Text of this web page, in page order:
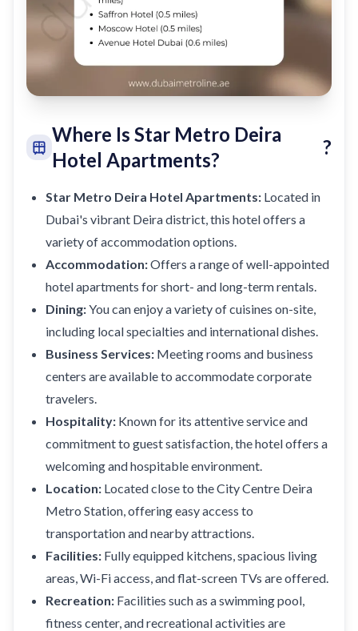
Where Is Star Metro Deira
Hotel Apartments?
?
Star Metro Deira Hotel Apartments: Located in
Dubai's vibrant Deira district, this hotel offers a
variety of accommodation options.
Accommodation:Offers a range of well-appointed
hotel apartments for short- and long-term rentals.
Dining:You can enjoy a variety of cuisines on-site,
including local specialties and international dishes.
Business Services: Meeting rooms and business
centers are available to accommodate corporate
travelers.
Hospitality: Known for its attentive service and
commitment to guest satisfaction, the hotel offers a
welcoming and hospitable environment.
Location: Located close to the City Centre Deira
Metro Station, offering easy access to
transportation and nearby attractions.
Facilities: Fully equipped kitchens, spacious living
areas, Wi-Fi access, and flat-screen TVs are offered.
Recreation: Facilities such as a swimming pool,
fitness center, and recreational activities are